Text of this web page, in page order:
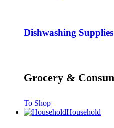
Dishwashing Supplies
Grocery &
To Shop
Household